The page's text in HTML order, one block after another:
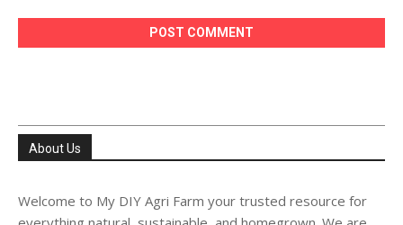
About Us
Welcome to My DIY Agri Farm your trusted resource for